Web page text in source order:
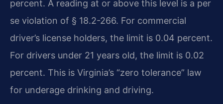
percent. A reading at or above this level is a per
se violation of § 18.2-266. For commercial
driver’s license holders, the limit is 0.04 percent.
For drivers under 21 years old, the limit is 0.02
percent. This is Virginia’s “zero tolerance” law
for underage drinking and driving.